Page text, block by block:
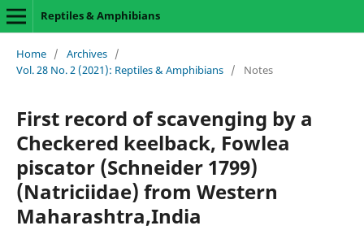
Reptiles & Amphibians
Home / Archives /
Vol. 28 No. 2 (2021): Reptiles & Amphibians / Notes
First record of scavenging by a
Checkered keelback, Fowlea
piscator (Schneider 1799)
(Natriciidae) from Western
Maharashtra,India